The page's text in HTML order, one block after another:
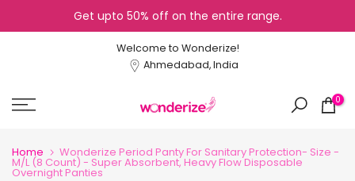
to
Get upto 50% off on the entire range.
Welcome to Wonderize!
Ahmedabad, India
0
Home Wonderize Period Panty For Sanitary Protection- Size -
M/L (8 Count) - Super Absorbent, Heavy Flow Disposable
Overnight Panties